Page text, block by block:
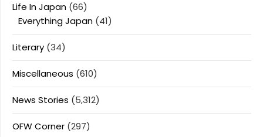
Life In Japan (66)
Everything Japan (41)
Literary (34)
Miscellaneous (610)
News Stories (5,312)
OFW Corner (297)